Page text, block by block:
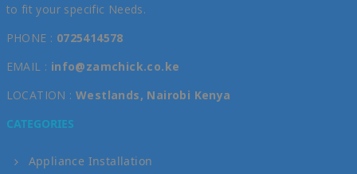
to fit your specific Needs.
PHONE : 0725414578
EMAIL : info@zamchick.co.ke
LOCATION : Westlands, Nairobi Kenya
CATEGORIES
Appliance Installation